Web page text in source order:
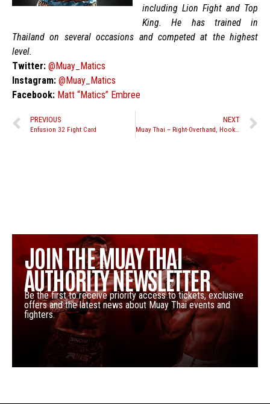
including Lion Fight and Top
King. He has trained in
Thailand on several occasions and competed at the highest
level.
Twitter: @Muay_Matics
Instagram: @Muay_Matics
Facebook: Matt “Matics” Embree
PREVIOUS
Enfusion 32 Fight Card
NEXT
Muay Thai – Right-Overhand, Hook, Uppercut Knockdown- Fight Breakdown
JOIN THE MUAY THAI
AUTHORITY NEWSLETTER
Be the first to receive priority access to tickets, exclusive
offers and the latest news about Muay Thai events and
fighters.